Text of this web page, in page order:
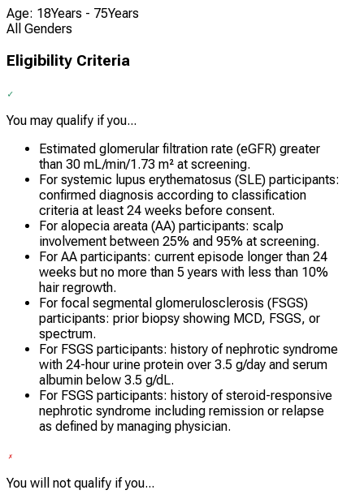
Age: 18Years - 75Years
All Genders
Eligibility Criteria
You may qualify if you...
Estimated glomerular filtration rate (eGFR) greater
than 30 mL/min/1.73 m² at screening.
For systemic lupus erythematosus (SLE) participants:
confirmed diagnosis according to classification
criteria at least 24 weeks before consent.
For alopecia areata (AA) participants: scalp
involvement between 25% and 95% at screening.
For AA participants: current episode longer than 24
weeks but no more than 5 years with less than 10%
hair regrowth.
For focal segmental glomerulosclerosis (FSGS)
participants: prior biopsy showing MCD, FSGS, or
spectrum.
For FSGS participants: history of nephrotic syndrome
with 24-hour urine protein over 3.5 g/day and serum
albumin below 3.5 g/dL.
For FSGS participants: history of steroid-responsive
nephrotic syndrome including remission or relapse
as defined by managing physician.
You will not qualify if you...